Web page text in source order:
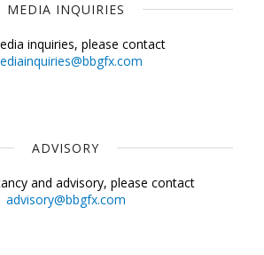
MEDIA INQUIRIES
inquiries, please contact
ADVISORY
and advisory, please contact
advisory@bbgfx.com